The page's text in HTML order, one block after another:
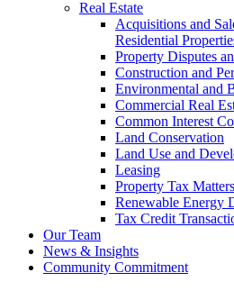
Real Estate
Acquisitions and
Residential
Property Disputes
Construction and
Environmental and
Commercial Real
Common Interest
Land Conservation
Land Use and
Leasing
Property Tax
Renewable Energy
Tax Credit
Our Team
News & Insights
Community Commitment